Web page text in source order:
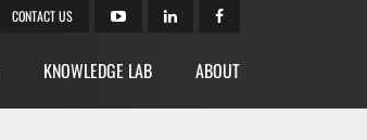
CONTACT US
KNOWLEDGE LAB ABOUT